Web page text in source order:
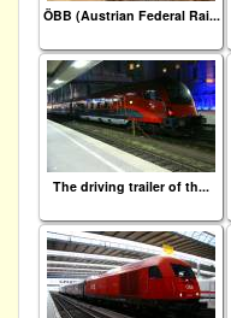
ÖBB (Austrian Federal Rai...
The driving trailer of th...